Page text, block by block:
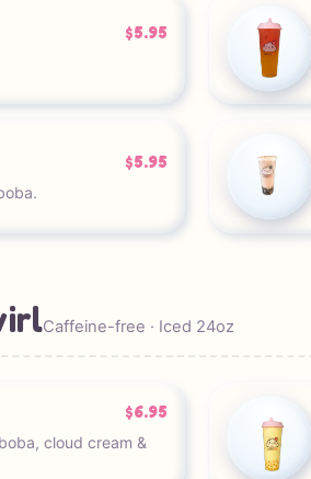
$5.95
$5.95
Caffeine-free · Iced 24oz
$6.95
cloud cream &